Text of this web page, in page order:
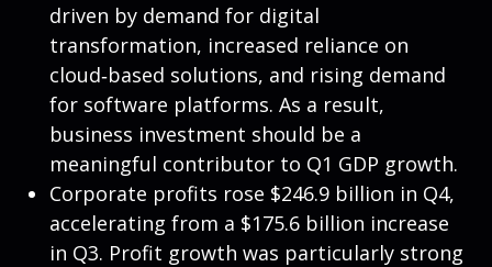
driven by demand for digital
transformation, increased reliance on
cloud‑based solutions, and rising demand
for software platforms. As a result,
business investment should be a
meaningful contributor to Q1 GDP growth.
Corporate profits rose $246.9 billion in Q4,
accelerating from a $175.6 billion increase
in Q3. Profit growth was particularly strong